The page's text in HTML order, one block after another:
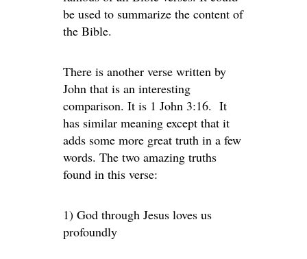
be used to summarize the content of
the Bible.
There is another verse written by
John that is an interesting
comparison. It is 1 John 3:16. It
has similar meaning except that it
adds some more great truth in a few
words. The two amazing truths
found in this verse:
1) God through Jesus loves us
profoundly